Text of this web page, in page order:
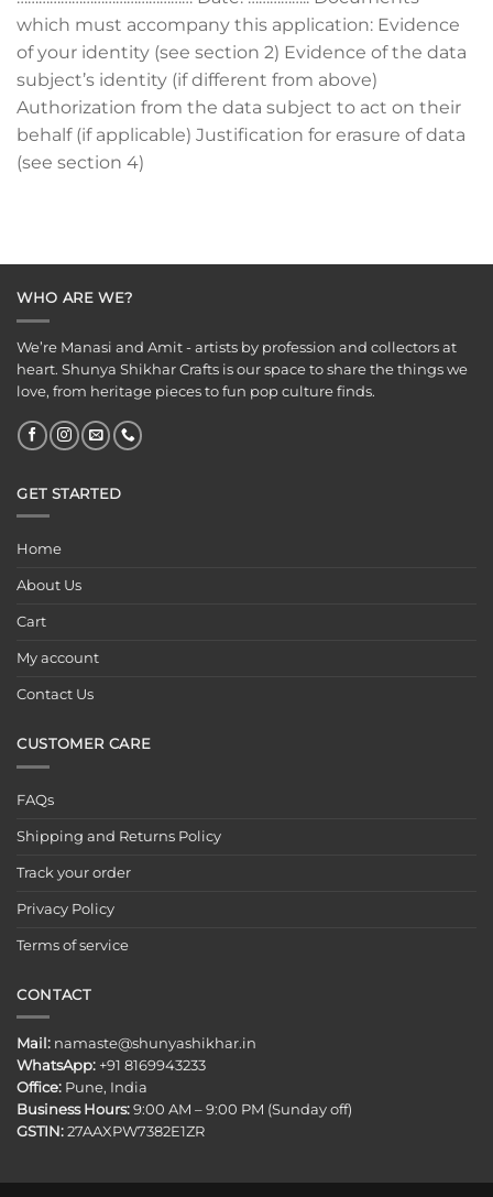
which must accompany this application: Evidence
of your identity (see section 2) Evidence of the data
subject’s identity (if different from above)
Authorization from the data subject to act on their
behalf (if applicable) Justification for erasure of data
(see section 4)
WHO ARE WE?
We’re Manasi and Amit - artists by profession and collectors at
heart. Shunya Shikhar Crafts is our space to share the things we
love, from heritage pieces to fun pop culture finds.
GET STARTED
Home
About Us
Cart
My account
Contact Us
CUSTOMER CARE
FAQs
Shipping and Returns Policy
Track your order
Privacy Policy
Terms of service
CONTACT
Mail: namaste@shunyashikhar.in
WhatsApp: +91 8169943233
Office: Pune, India
Business Hours: 9:00 AM – 9:00 PM (Sunday off)
GSTIN: 27AAXPW7382E1ZR